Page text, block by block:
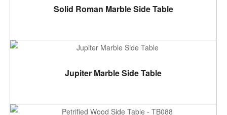
ADD TO CART
Solid Roman Marble Side Table
ADD TO CART
Jupiter Marble Side Table